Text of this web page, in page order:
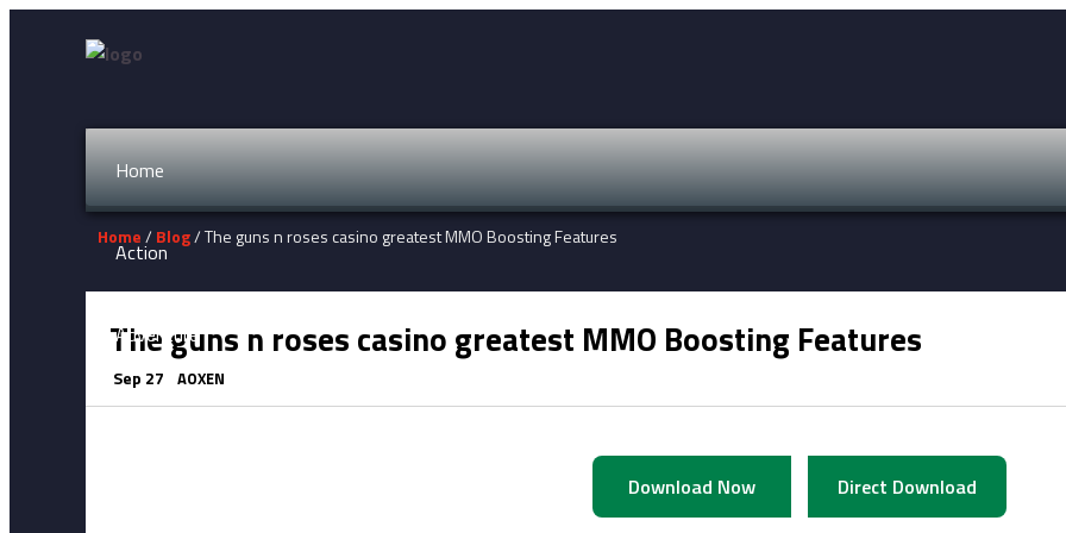
Home
Action
Adventure
Fighting
Home/ Blog/ The guns n roses casino greatest MMO Boosting Features
The guns n roses casino greatest MMO Boosting Features
Sep 27 AOXEN
Download Now Direct Download